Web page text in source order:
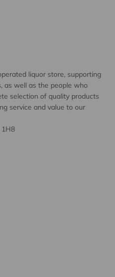
liquor store, supporting
as well as the people who
selection of quality products
service and value to our
1H8